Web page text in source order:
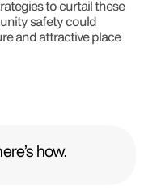
to curtail these
safety could
and attractive place
how.